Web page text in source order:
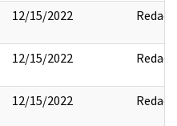
12/15/2022 Redact
12/15/2022 Redact
12/15/2022 Redact